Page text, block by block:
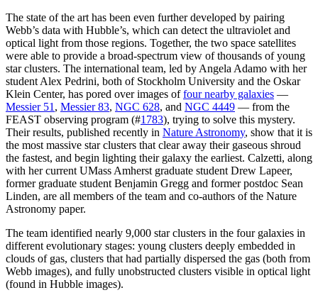
The state of the art has been even further developed by pairing
Webb’s data with Hubble’s, which can detect the ultraviolet and
optical light from those regions. Together, the two space satellites
were able to provide a broad-spectrum view of thousands of young
star clusters. The international team, led by Angela Adamo with her
student Alex Pedrini, both of Stockholm University and the Oskar
Klein Center, has pored over images offour nearby galaxies —
Messier 51 , Messier 83, NGC 628, and NGC 4449 — from the
FEAST observing program (#1783), trying to solve this mystery.
Their results, published recently in Nature Astronomy, show that it is
the most massive star clusters that clear away their gaseous shroud
the fastest, and begin lighting their galaxy the earliest. Calzetti, along
with her current UMass Amherst graduate student Drew Lapeer,
former graduate student Benjamin Gregg and former postdoc Sean
Linden, are all members of the team and co-authors of the Nature
Astronomy paper.
The team identified nearly 9,000 star clusters in the four galaxies in
different evolutionary stages: young clusters deeply embedded in
clouds of gas, clusters that had partially dispersed the gas (both from
Webb images), and fully unobstructed clusters visible in optical light
(found in Hubble images).